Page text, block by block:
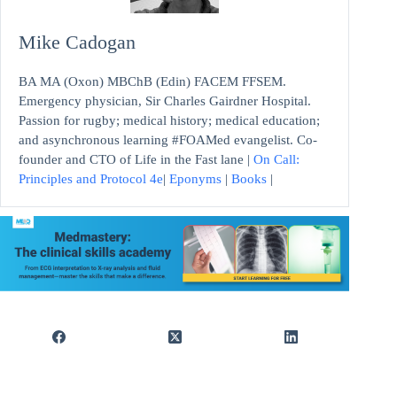
Mike Cadogan
BA MA (Oxon) MBChB (Edin) FACEM FFSEM.
Emergency physician, Sir Charles Gairdner Hospital.
Passion for rugby; medical history; medical education;
and asynchronous learning #FOAMed evangelist. Co-
founder and CTO of Life in the Fast lane | On Call:
Principles and Protocol 4e| Eponyms | Books |